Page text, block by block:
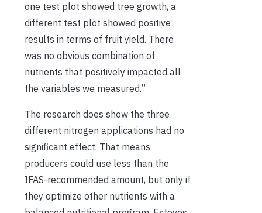
one test plot showed tree growth, a
different test plot showed positive
results in terms of fruit yield. There
was no obvious combination of
nutrients that positively impacted all
the variables we measured.”
The research does show the three
different nitrogen applications had no
significant effect. That means
producers could use less than the
IFAS-recommended amount, but only if
they optimize other nutrients with a